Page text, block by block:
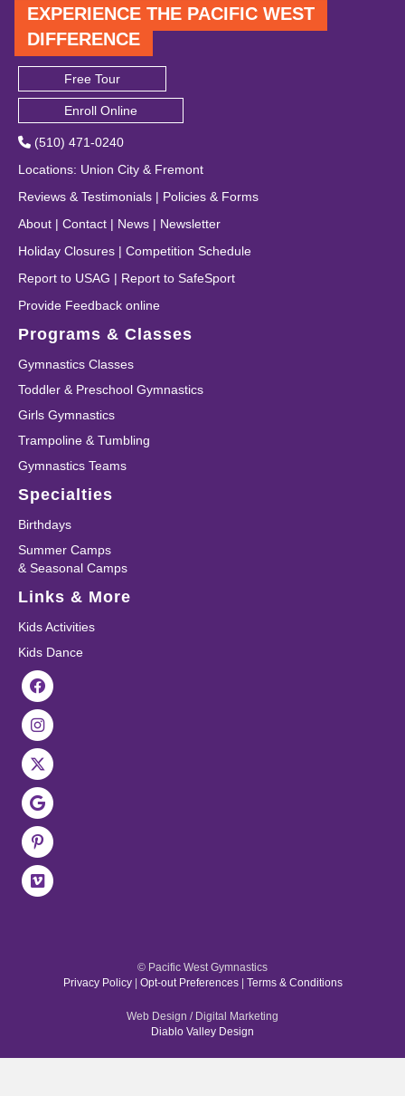
EXPERIENCE THE PACIFIC WEST
DIFFERENCE
Free Tour
Enroll Online
(510) 471-0240
Locations: Union City & Fremont
Reviews & Testimonials | Policies & Forms
About | Contact | News | Newsletter
Holiday Closures | Competition Schedule
Report to USAG | Report to SafeSport
Provide Feedback online
Programs & Classes
Gymnastics Classes
Toddler & Preschool Gymnastics
Girls Gymnastics
Trampoline & Tumbling
Gymnastics Teams
Specialties
Birthdays
Summer Camps
& Seasonal Camps
Links & More
Kids Activities
Kids Dance
© Pacific West Gymnastics
Privacy Policy| Opt-out Preferences| Terms & Conditions
Web Design / Digital Marketing
Diablo Valley Design